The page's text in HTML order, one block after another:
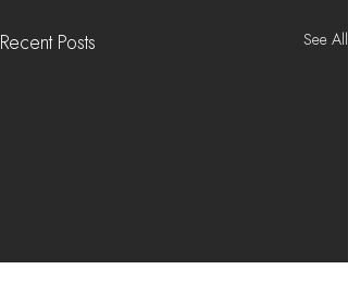
Recent Posts See All